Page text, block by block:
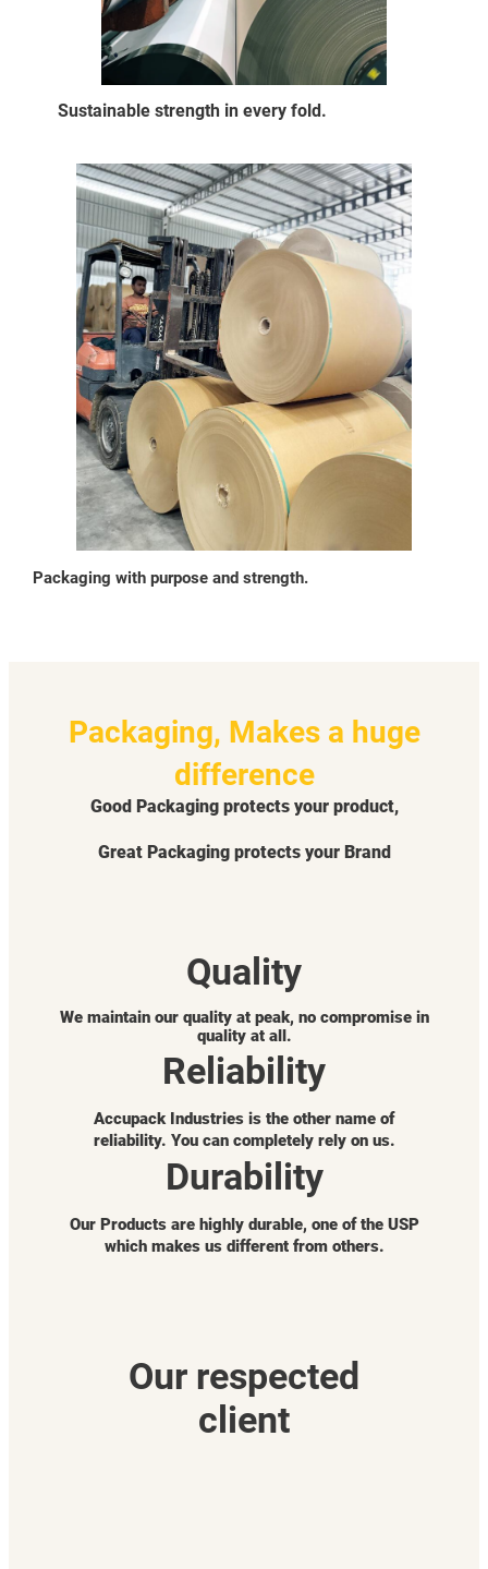
Sustainable strength in every fold.
Packaging with purpose and strength.
Packaging, Makes a huge
difference
Good Packaging protects your product,
Great Packaging protects your Brand
Quality
We maintain our quality at peak, no compromise in
quality at all.
Reliability
Accupack Industries is the other name of
reliability. You can completely rely on us.
Durability
Our Products are highly durable, one of the USP
which makes us different from others.
Our respected
client